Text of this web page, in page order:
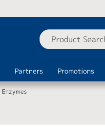
Partners Promotions
Enzymes